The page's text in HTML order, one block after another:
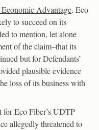
Advantage. Eco
to succeed on its
to mention, let alone
of the claim–that its
but for Defendants’
plausible evidence
loss of its business with
for Eco Fiber’s UDTP
allegedly threatened to